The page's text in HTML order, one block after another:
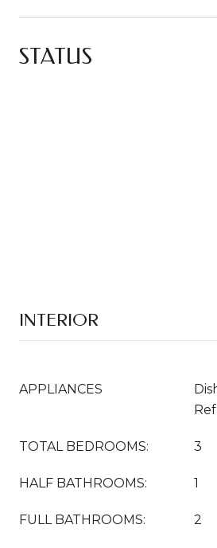
STATUS
INTERIOR
APPLIANCES
TOTAL BEDROOMS: 3
HALF BATHROOMS: 1
FULL BATHROOMS: 2